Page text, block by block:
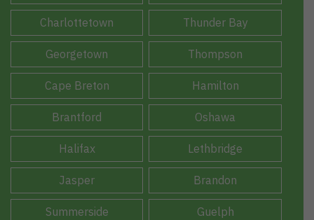
Charlottetown Thunder Bay
Georgetown Thompson
Cape Breton Hamilton
Brantford Oshawa
Halifax Lethbridge
Jasper Brandon
Summerside Guelph